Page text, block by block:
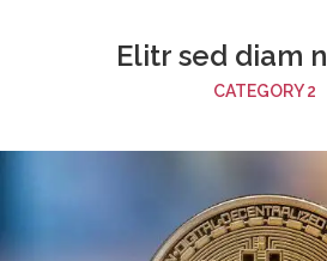
Elitr sed diam
CATEGORY 2